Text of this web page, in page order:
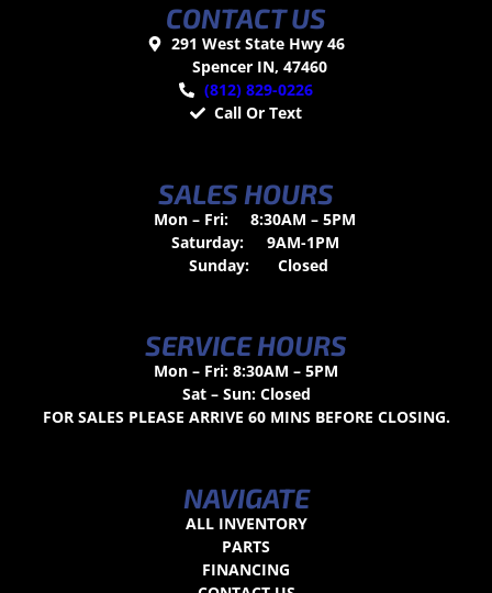
CONTACT US
291 West State Hwy 46
Spencer IN, 47460
(812) 829-0226
Call Or Text
SALES HOURS
Mon – Fri:
8:30AM – 5PM
Saturday:
9AM-1PM
Sunday:
Closed
SERVICE HOURS
Mon – Fri: 8:30AM – 5PM
Sat – Sun: Closed
FOR SALES PLEASE ARRIVE 60 MINS BEFORE CLOSING.
NAVIGATE
ALL INVENTORY
PARTS
FINANCING